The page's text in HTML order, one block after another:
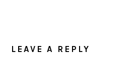
LEAVE A REPLY